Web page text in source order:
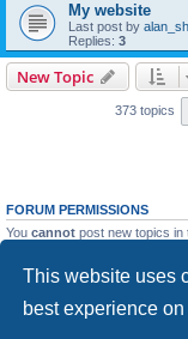
This website uses
best experience
My website
Last post by alan_sh
Replies: 3
New Topic
373 topics
FORUM PERMISSIONS
You cannot post new topics in
Youcannot
edit your posts in
You cannotdelete your posts
Board index